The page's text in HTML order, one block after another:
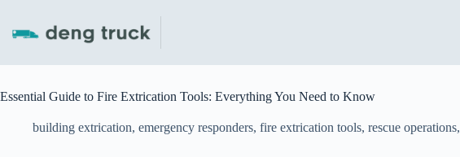
content
Essential Guide to Fire Extrication Tools: Everything You Need to Know
building extrication, emergency responders, fire extrication tools, rescue operations,